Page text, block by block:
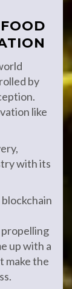
by
like
with its
up with a
make the